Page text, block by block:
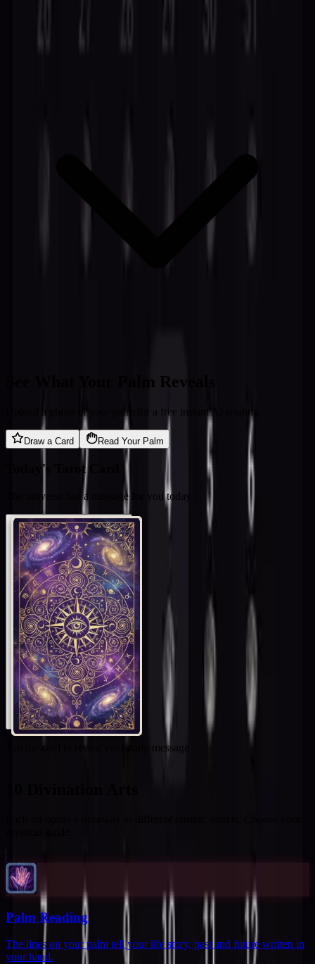
See What Your Palm Reveals
Upload a photo of your palm for a free instant AI reading
Draw a Card Read Your Palm
Today's Tarot Card
The universe has a message for you today
Tap the card to reveal your daily message
Palm Reading
The lines on your palm tell your life story, past and future written in
your hand.